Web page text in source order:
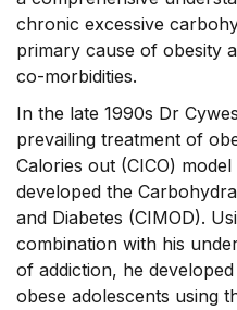
chronic excessive
primary cause of obesity
co-morbidities.
In the late 1990s Dr
prevailing treatment of
Calories out (CICO)
developed the
and Diabetes (CIMOD).
combination with his
of addiction, he
obese adolescents using